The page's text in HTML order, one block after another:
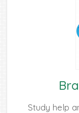
Study help